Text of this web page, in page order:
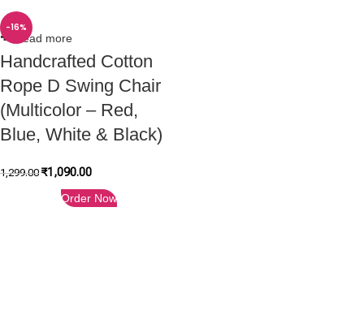
-16%
Read more
Handcrafted Cotton
Rope D Swing Chair
(Multicolor – Red,
Blue, White & Black)
1,299.00 ₹1,090.00
Order Now